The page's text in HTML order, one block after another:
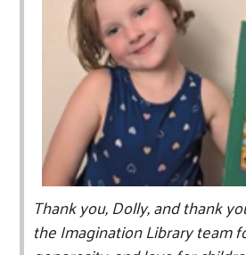
Thank you, Dolly, and thank
the Imagination Library team